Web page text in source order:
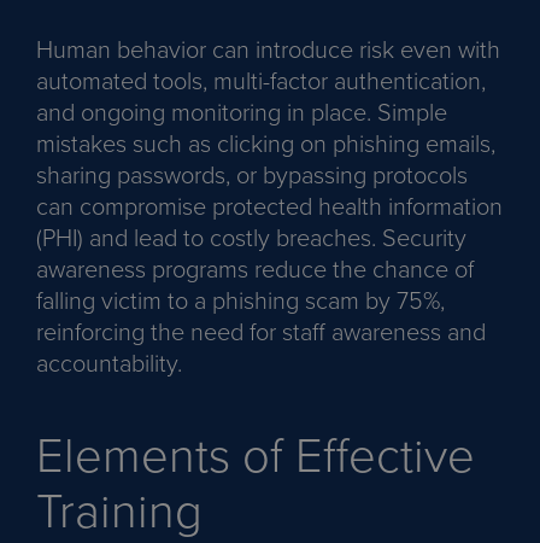
Human behavior can introduce risk even with
automated tools, multi-factor authentication,
and ongoing monitoring in place. Simple
mistakes such as clicking on phishing emails,
sharing passwords, or bypassing protocols
can compromise protected health information
(PHI) and lead to costly breaches. Security
awareness programs reduce the chance of
falling victim to a phishing scam by 75%,
reinforcing the need for staff awareness and
accountability.
Elements of Effective
Training